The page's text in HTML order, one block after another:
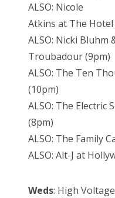
ALSO: Nicole
Atkins at The Hotel
ALSO: Nicki Bluhm
Troubadour (9pm)
ALSO: The Ten
(10pm)
ALSO: The Electric
(8pm)
ALSO: The Family
ALSO: Alt-J at
Weds: High Voltage